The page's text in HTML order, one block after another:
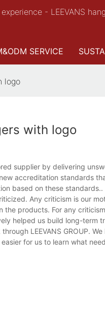
- LEEVANS
SERVICE
logo
with logo
supplier by delivering
accreditation standards
based on these
Any criticism is our
products. For any
helped us build long-term
LEEVANS GROUP.
for us to learn what